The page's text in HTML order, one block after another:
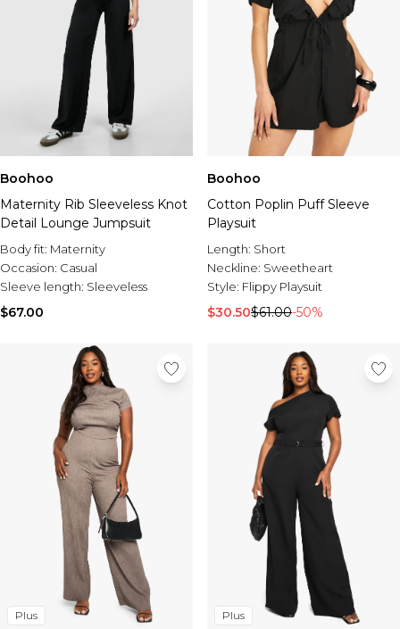
Boohoo
Maternity Rib Sleeveless Knot
Detail Lounge Jumpsuit
Body fit: Maternity
Occasion: Casual
Sleeve length: Sleeveless
$67.00
Boohoo
Cotton Poplin Puff Sleeve
Playsuit
Length: Short
Neckline: Sweetheart
Style: Flippy Playsuit
$30.50$61.00-50%
Plus Plus